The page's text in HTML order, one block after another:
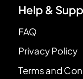
Help &
FAQ
Privacy Policy
Terms and